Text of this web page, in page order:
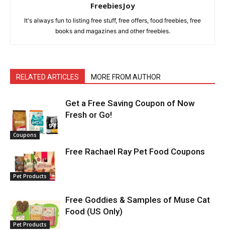
FreebiesJoy
It's always fun to listing free stuff, free offers, food freebies, free
books and magazines and other freebies.
RELATED ARTICLES MORE FROM AUTHOR
Coupons
Get a Free Saving Coupon of Now
Fresh or Go!
Pet Products
Free Rachael Ray Pet Food Coupons
Pet Products
Free Goddies & Samples of Muse Cat
Food (US Only)